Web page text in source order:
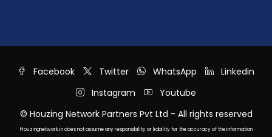
Facebook Twitter WhatsApp
Linkedin
Instagram
Youtube
© Houzing Network Partners Pvt Ltd - All rights reserved
Houzingnetwork.in does not assume any responsibility or liability for the accuracy of the information